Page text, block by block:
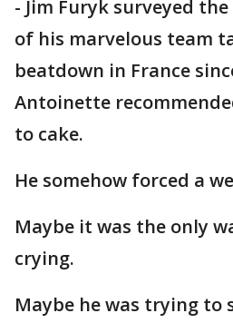
- Jim Furyk surveyed
of his marvelous team
beatdown in France
Antoinette
to cake.
He somehow forced a
Maybe it was the only
crying.
Maybe he was trying to